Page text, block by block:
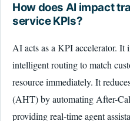
How does AI impact
service KPIs?
AI acts as a KPI accelerator. It
intelligent routing to match
resource immediately. It
(AHT) by automating After-
providing real-time agent